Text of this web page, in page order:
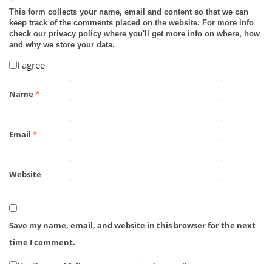
This form collects your name, email and content so that we can
keep track of the comments placed on the website. For more info
check our privacy policy where you'll get more info on where, how
and why we store your data.
I agree
Name *
Email *
Website
Save my name, email, and website in this browser for the next
time I comment.